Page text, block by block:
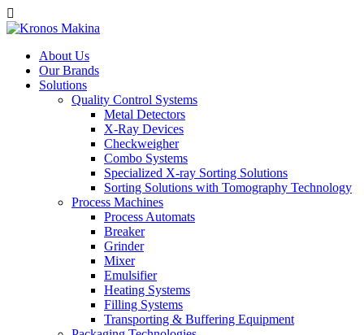
About Us
Our Brands
Solutions
Quality Control Systems
Metal Detectors
X-Ray Devices
Checkweigher
Combo Systems
Specialized X-ray Sorting Solutions
Sorting Solutions with Tomography Technology
Process Machines
Process Automats
Breaker
Grinder
Mixer
Emulsifier
Heating Systems
Filling Systems
Transporting & Buffering Equipment